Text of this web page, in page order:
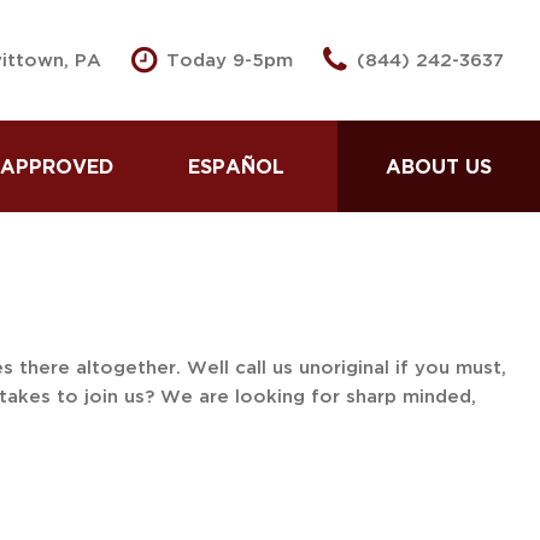
PA Today 9-5pm (844) 242-3637
Your Car
for Good
ESPAÑOL
ABOUT US
Our Team
Careers
there altogether. Well call us unoriginal if you must,
to join us? We are looking for sharp minded,